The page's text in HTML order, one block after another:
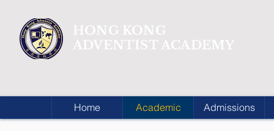
HONG KONG
ADVENTIST ACADEMY
Home Academic Admissions